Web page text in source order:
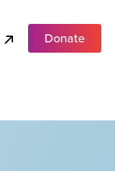
Donate